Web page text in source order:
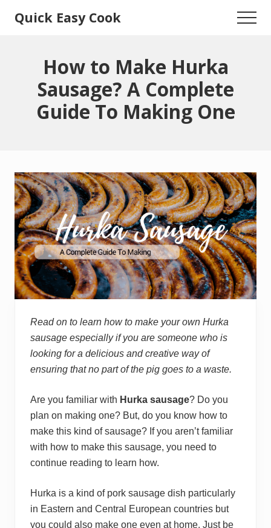
Quick Easy Cook
Cooking
Menu
How to Make Hurka
Sausage? A Complete
Guide To Making One
Read on to learn how to make your own Hurka
sausage especially if you are someone who is
looking for a delicious and creative way of
ensuring that no part of the pig goes to a waste.
Are you familiar with Hurka sausage? Do you
plan on making one? But, do you know how to
make this kind of sausage? If you aren’t familiar
with how to make this sausage, you need to
continue reading to learn how.
Hurka is a kind of pork sausage dish particularly
in Eastern and Central European countries but
you could also make one even at home. Just be